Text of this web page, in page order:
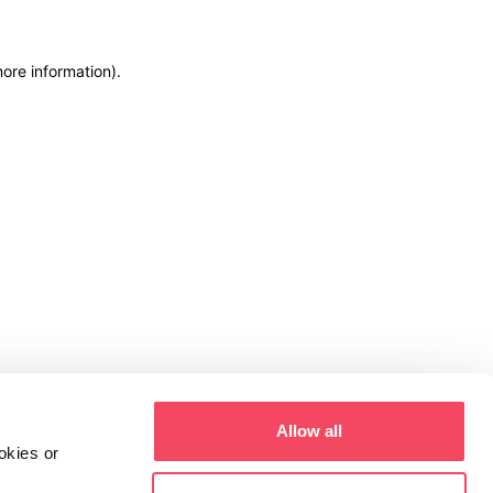
or
Allow all
information).